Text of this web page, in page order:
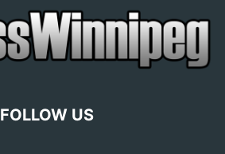
FOLLOW US